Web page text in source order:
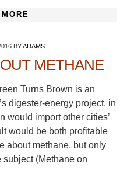
BYADAMS
METHANE
Turns Brown is an
digester-energy project, in
would import other cities’
would be both profitable
about methane, but only
subject (Methane on